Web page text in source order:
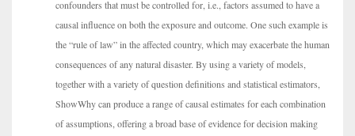
confounders that must be controlled for, i.e., factors assumed to have a
causal influence on both the exposure and outcome. One such example is
the “rule of law” in the affected country, which may exacerbate the human
consequences of any natural disaster. By using a variety of models,
together with a variety of question definitions and statistical estimators,
ShowWhy can produce a range of causal estimates for each combination
of assumptions, offering a broad base of evidence for decision making